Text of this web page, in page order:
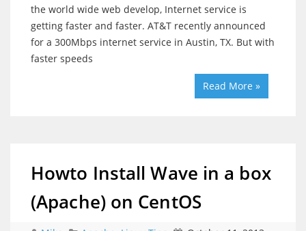
the world wide web develop, Internet service is
getting faster and faster. AT&T recently announced
for a 300Mbps internet service in Austin, TX. But with
faster speeds
Read More »
Howto Install Wave in a box
(Apache) on CentOS